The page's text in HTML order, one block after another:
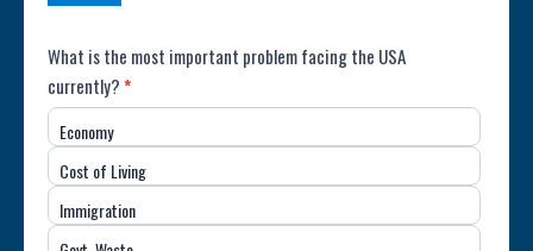
Poll:
Most
Important
Issue
(USA)
What is the most important problem facing the USA
currently?*
Economy
Cost of Living
Immigration